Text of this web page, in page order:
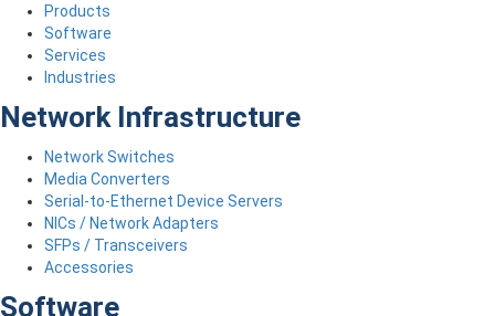
Products
Software
Services
Industries
Network Infrastructure
Network Switches
Media Converters
Serial-to-Ethernet Device Servers
NICs / Network Adapters
SFPs / Transceivers
Accessories
Software